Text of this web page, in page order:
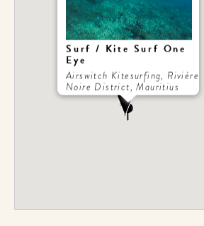
Surf / Kite Surf One
Eye
Airswitch Kitesurfing, Rivière
Noire District, Mauritius